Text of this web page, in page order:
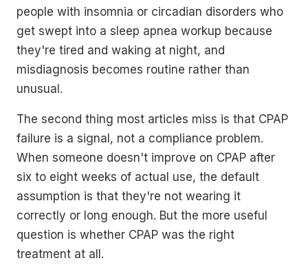
people with insomnia or circadian disorders who
get swept into a sleep apnea workup because
they're tired and waking at night, and
misdiagnosis becomes routine rather than
unusual.
The second thing most articles miss is that CPAP
failure is a signal, not a compliance problem.
When someone doesn't improve on CPAP after
six to eight weeks of actual use, the default
assumption is that they're not wearing it
correctly or long enough. But the more useful
question is whether CPAP was the right
treatment at all.